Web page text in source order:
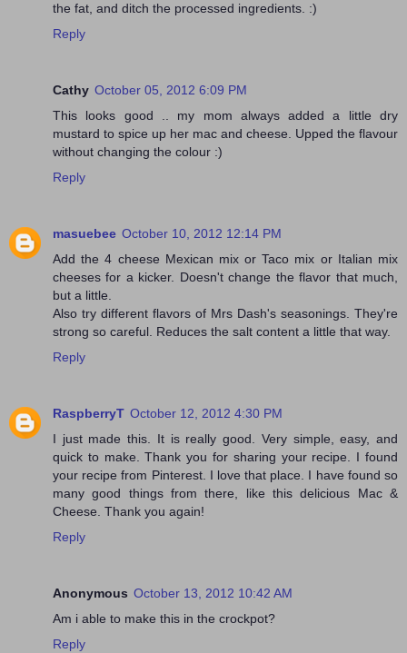
the fat, and ditch the processed ingredients. :)
Reply
Cathy October 05, 2012 6:09 PM
This looks good .. my mom always added a little dry
mustard to spice up her mac and cheese. Upped the flavour
without changing the colour :)
Reply
masuebee October 10, 2012 12:14 PM
Add the 4 cheese Mexican mix or Taco mix or Italian mix
cheeses for a kicker. Doesn't change the flavor that much,
but a little.
Also try different flavors of Mrs Dash's seasonings. They're
strong so careful. Reduces the salt content a little that way.
Reply
RaspberryT October 12, 2012 4:30 PM
I just made this. It is really good. Very simple, easy, and
quick to make. Thank you for sharing your recipe. I found
your recipe from Pinterest. I love that place. I have found so
many good things from there, like this delicious Mac &
Cheese. Thank you again!
Reply
Anonymous October 13, 2012 10:42 AM
Am i able to make this in the crockpot?
Reply